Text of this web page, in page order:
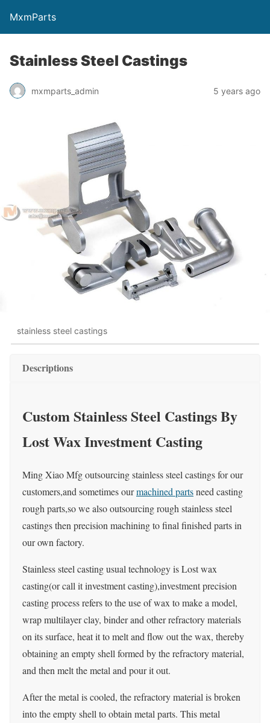
MxmParts
Stainless Steel Castings
mxmparts_admin 5 years ago
stainless steel castings
Descriptions
Custom Stainless Steel Castings By
Lost Wax Investment Casting
Ming Xiao Mfg outsourcing stainless steel castings for our
customers,and sometimes ourmachined partsneed casting
rough parts,so we also outsourcing rough stainless steel
castings then precision machining to final finished parts in
our own factory.
Stainless steel casting usual technology is Lost wax
casting(or call it investment casting),investment precision
casting process refers to the use of wax to make a model,
wrap multilayer clay, binder and other refractory materials
on its surface, heat it to melt and flow out the wax, thereby
obtaining an empty shell formed by the refractory material,
and then melt the metal and pour it out.
After the metal is cooled, the refractory material is broken
into the empty shell to obtain metal parts. This metal